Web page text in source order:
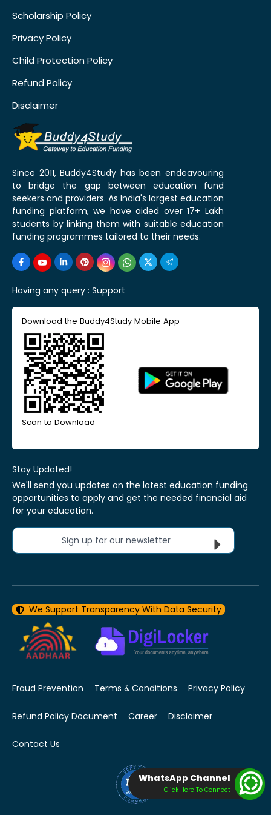
Scholarship Policy
Privacy Policy
Child Protection Policy
Refund Policy
Disclaimer
Since 2011, Buddy4Study has been endeavouring
to bridge the gap between education fund
seekers and providers. As India's largest education
funding platform, we have aided over 17+ Lakh
students by linking them with suitable education
funding programmes tailored to their needs.
Having any query : Support
Download the Buddy4Study Mobile App
Scan to Download
Stay Updated!
We'll send you updates on the latest education funding
opportunities to apply and get the needed financial aid
for your education.
Sign up for our newsletter
We Support Transparency With Data Security
Fraud Prevention Terms & Conditions Privacy Policy
Refund Policy Document Career Disclaimer
Contact Us
WhatsApp Channel
Click Here To Connect